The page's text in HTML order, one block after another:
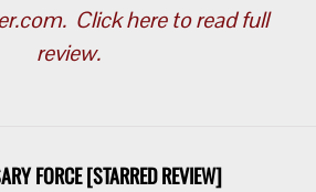
Click here to read full
review.
FORCE[STARRED REVIEW]